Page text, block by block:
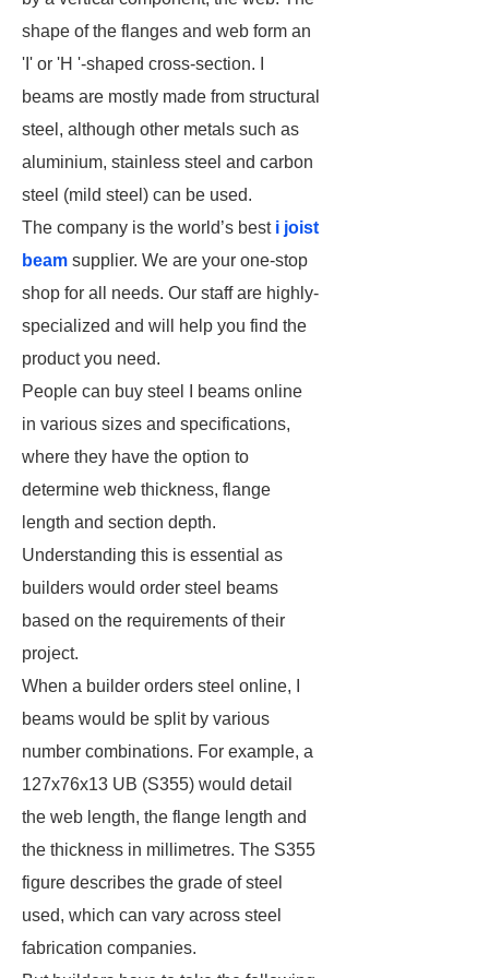
shape of the flanges and web form an
'I' or 'H '-shaped cross-section. I
beams are mostly made from structural
steel, although other metals such as
aluminium, stainless steel and carbon
steel (mild steel) can be used.
The company is the world’s best i joist
beam supplier. We are your one-stop
shop for all needs. Our staff are highly-
specialized and will help you find the
product you need.
People can buy steel I beams online
in various sizes and specifications,
where they have the option to
determine web thickness, flange
length and section depth.
Understanding this is essential as
builders would order steel beams
based on the requirements of their
project.
When a builder orders steel online, I
beams would be split by various
number combinations. For example, a
127x76x13 UB (S355) would detail
the web length, the flange length and
the thickness in millimetres. The S355
figure describes the grade of steel
used, which can vary across steel
fabrication companies.